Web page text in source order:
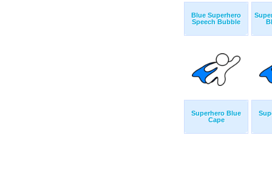
Blue Superhero
Speech Bubble
Superhero Blue
Cape